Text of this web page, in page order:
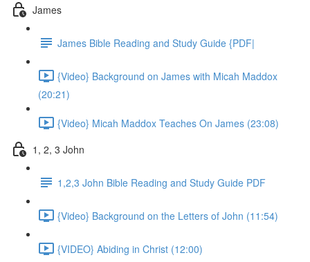
James
James Bible Reading and Study Guide {PDF|
{Video} Background on James with Micah Maddox
(20:21)
{Video} Micah Maddox Teaches On James (23:08)
1, 2, 3 John
1,2,3 John Bible Reading and Study Guide PDF
{Video} Background on the Letters of John (11:54)
{VIDEO} Abiding in Christ (12:00)